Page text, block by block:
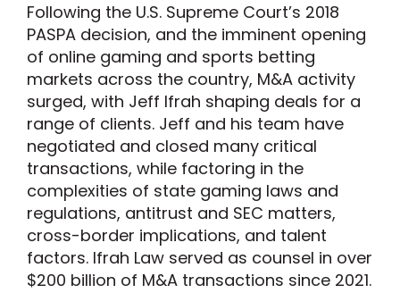
Following the U.S. Supreme Court’s 2018
PASPA decision, and the imminent opening
of online gaming and sports betting
markets across the country, M&A activity
surged, with Jeff Ifrah shaping deals for a
range of clients. Jeff and his team have
negotiated and closed many critical
transactions, while factoring in the
complexities of state gaming laws and
regulations, antitrust and SEC matters,
cross-border implications, and talent
factors. Ifrah Law served as counsel in over
$200 billion of M&A transactions since 2021.